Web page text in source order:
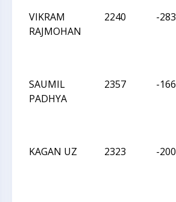
VIKRAM
RAJMOHAN
2240 -283
SAUMIL
PADHYA
2357 -166
KAGAN UZ
2323 -200